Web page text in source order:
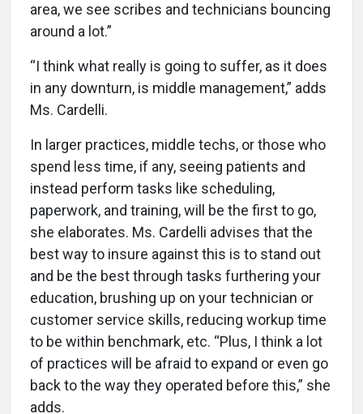
area, we see scribes and technicians bouncing
around a lot.”
“I think what really is going to suffer, as it does
in any downturn, is middle management,” adds
Ms. Cardelli.
In larger practices, middle techs, or those who
spend less time, if any, seeing patients and
instead perform tasks like scheduling,
paperwork, and training, will be the first to go,
she elaborates. Ms. Cardelli advises that the
best way to insure against this is to stand out
and be the best through tasks furthering your
education, brushing up on your technician or
customer service skills, reducing workup time
to be within benchmark, etc. “Plus, I think a lot
of practices will be afraid to expand or even go
back to the way they operated before this,” she
adds.